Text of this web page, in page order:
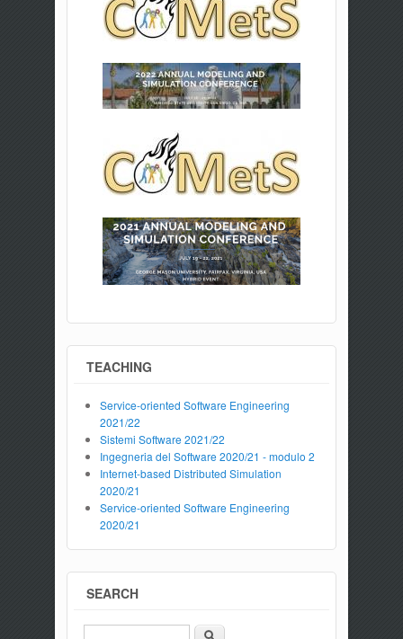
TEACHING
Service-oriented Software Engineering
2021/22
Sistemi Software 2021/22
Ingegneria del Software 2020/21 - modulo 2
Internet-based Distributed Simulation
2020/21
Service-oriented Software Engineering
2020/21
SEARCH
Search